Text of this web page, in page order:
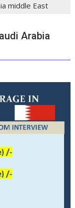
middle East
Arabia